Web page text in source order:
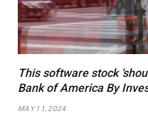
This software stock
Bank of America By
MAY 11, 2024